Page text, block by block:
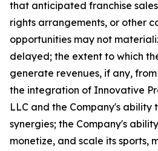
that anticipated franchise
rights arrangements, or other
opportunities may not
delayed; the extent to which
generate revenues, if any,
the integration of Innovative
LLC and the Company's
synergies; the Company's
monetize, and scale its sports,